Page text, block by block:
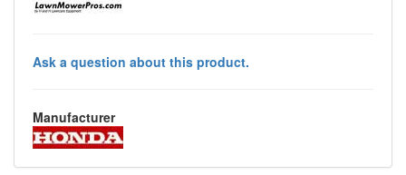
Ask a question about this product.
Manufacturer